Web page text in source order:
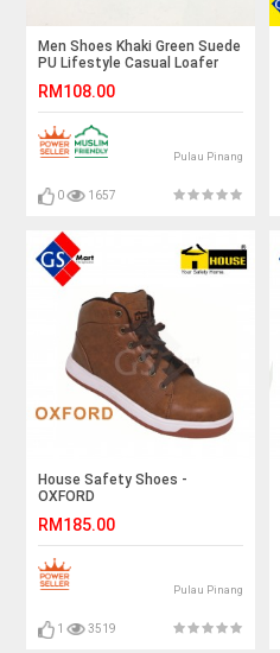
Men Shoes Khaki Green Suede
PU Lifestyle Casual Loafer
RM108.00
Pulau Pinang
0 1657
House Safety Shoes -
OXFORD
RM185.00
Pulau Pinang
1 3519